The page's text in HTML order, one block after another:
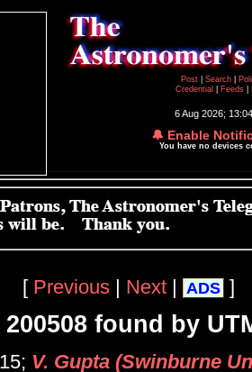
Post
Search
Credential
Feeds
6 Aug 2026;
🔔 Enable
You have no devices
[ Previous | Next | ADS ]
200508 found by
V. Gupta (Swinburne